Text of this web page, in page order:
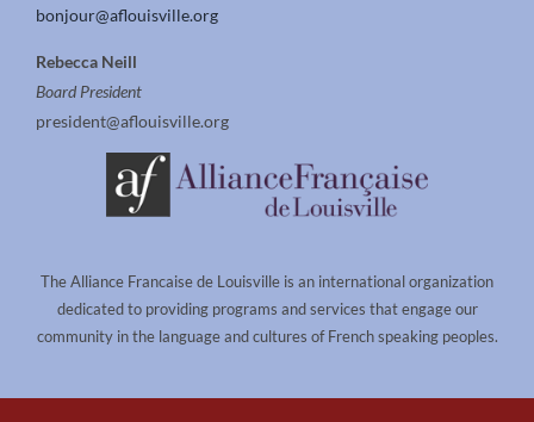
bonjour@aflouisville.org
Rebecca Neill
Board President
president@aflouisville.org
The Alliance Francaise de Louisville is an international organization
dedicated to providing programs and services that engage our
community in the language and cultures of French speaking peoples.